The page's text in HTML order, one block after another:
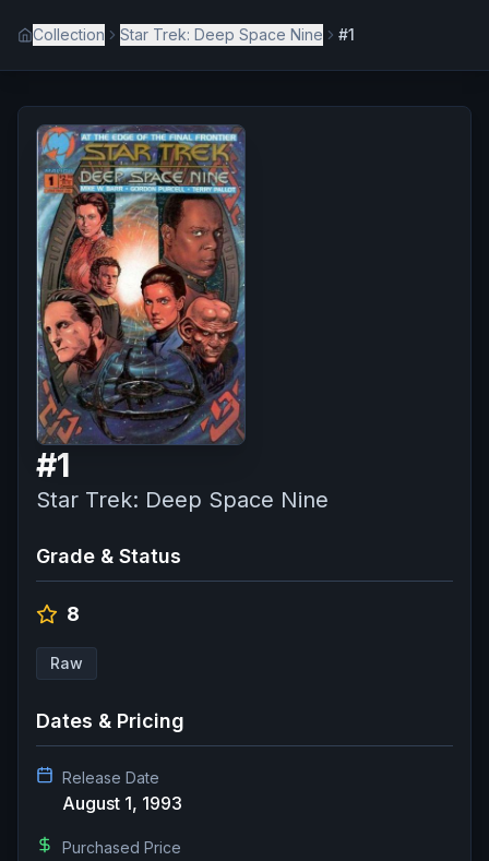
Collection Star Trek: Deep Space Nine #1
#1
Star Trek: Deep Space Nine
Grade & Status
8
Raw
Dates & Pricing
Release Date
August 1, 1993
Purchased Price